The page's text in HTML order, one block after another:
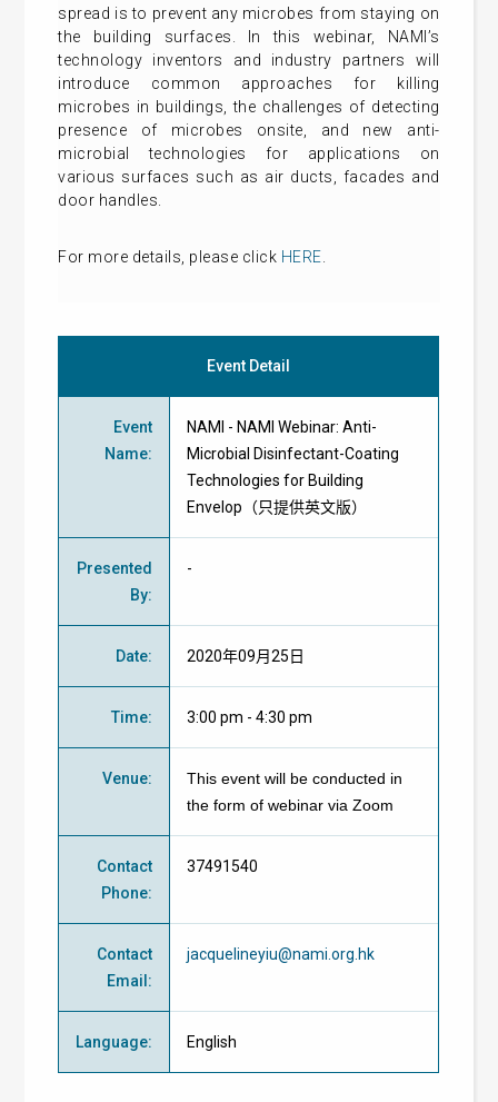
spread is to prevent any microbes from staying on
the building surfaces. In this webinar, NAMI’s
technology inventors and industry partners will
introduce common approaches for killing
microbes in buildings, the challenges of detecting
presence of microbes onsite, and new anti-
microbial technologies for applications on
various surfaces such as air ducts, facades and
door handles.
For more details, please click HERE
Event Detail
Event
Name:
NAMI - NAMI Webinar: Anti-
Microbial Disinfectant-Coating
Technologies for Building
Envelop（只提供英文版）
Presented
By:
-
Date: 2020年09月25日
Time: 3:00 pm - 4:30 pm
Venue:
This event will be conducted in
the form of webinar via Zoom
Contact
Phone:
37491540
Contact
Email :
jacquelineyiu@nami.org.hk
Language: English